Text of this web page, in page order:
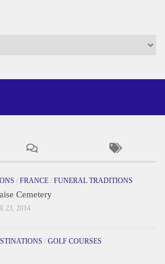
/ FRANCE / FUNERAL TRADITIONS
Cemetery
23, 2014
/ GOLF COURSES